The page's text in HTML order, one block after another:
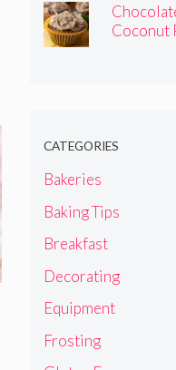
Coconut
CATEGORIES
Bakeries
Baking Tips
Breakfast
Decorating
Equipment
Frosting